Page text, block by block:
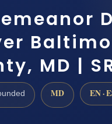
MD |
MD EN ·